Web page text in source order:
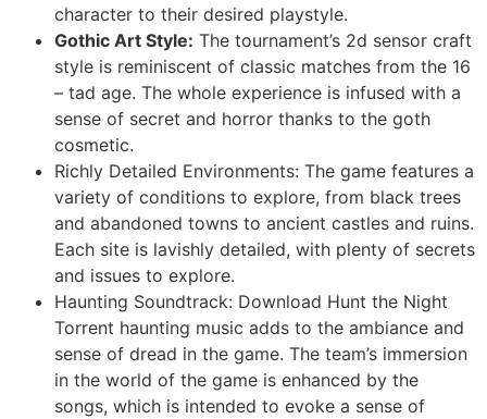
character to their desired playstyle.
Gothic Art Style: The tournament’s 2d sensor craft
style is reminiscent of classic matches from the 16
– tad age. The whole experience is infused with a
sense of secret and horror thanks to the goth
cosmetic.
Richly Detailed Environments: The game features a
variety of conditions to explore, from black trees
and abandoned towns to ancient castles and ruins.
Each site is lavishly detailed, with plenty of secrets
and issues to explore.
Haunting Soundtrack: Download Hunt the Night
Torrent haunting music adds to the ambiance and
sense of dread in the game. The team’s immersion
in the world of the game is enhanced by the
songs, which is intended to evoke a sense of